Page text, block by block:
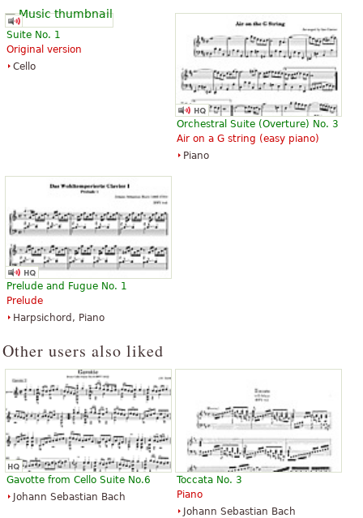
Toccata And Fugue In D Minor
$4.99
Piano Solo
Toccata and Fugue in D Minor
(Dorian) BWV538
$5.95
Piano Solo
G. Schirmer
Toccata & Fugue in D Minor
$8.95
Piano
Toccatas
$14.95
Piano Solo
G. Schirmer
Suite No. 1
Original version
Cello
Orchestral Suite (Overture) No. 3
Air on a G string (easy piano)
Piano
Prelude and Fugue No. 1
Prelude
Harpsichord, Piano
Other users also liked
Gavotte from Cello Suite No.6
Johann Sebastian Bach
Toccata No. 3
Piano
Johann Sebastian Bach